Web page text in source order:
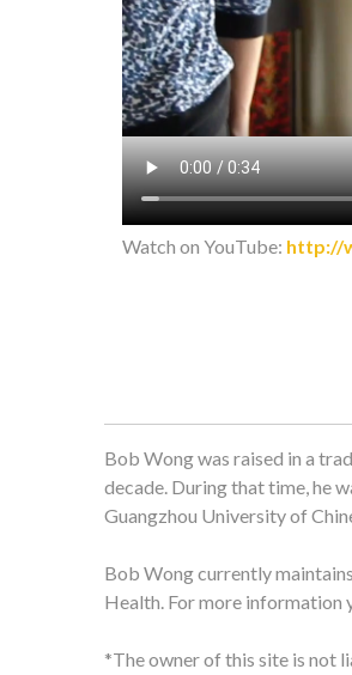
Watch on YouTube: http://
Bob Wong was raised in a
decade. During that time, he
Guangzhou University of
Bob Wong currently
Health. For more information
*The owner of this site is not